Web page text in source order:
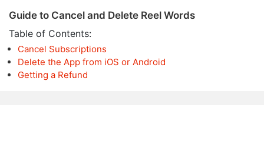
Guide to Cancel and Delete Reel Words
Table of Contents:
Cancel Subscriptions
Delete the App from iOS or Android
Getting a Refund